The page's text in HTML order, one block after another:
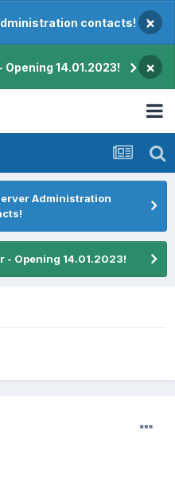
contacts! ×
14.01.2023! ×
Administration
- Opening 14.01.2023!